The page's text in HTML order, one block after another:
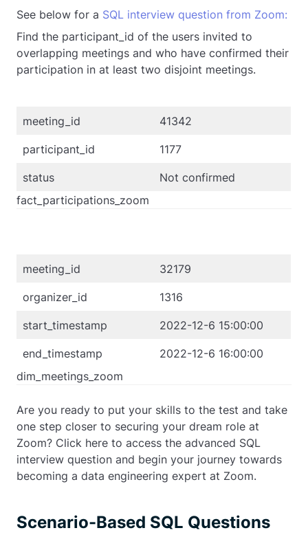
See below for a SQL interview question from Zoom:
Find the participant_id of the users invited to
overlapping meetings and who have confirmed their
participation in at least two disjoint meetings.
meeting_id 41342
participant_id 1177
status
Not confirmed
fact_participations_zoom
meeting_id 32179
organizer_id 1316
start_timestamp 2022-12-6 15:00:00
end_timestamp
2022-12-6 16:00:00
dim_meetings_zoom
Are you ready to put your skills to the test and take
one step closer to securing your dream role at
Zoom? Click here to access the advanced SQL
interview question and begin your journey towards
becoming a data engineering expert at Zoom.
Scenario-Based SQL Questions